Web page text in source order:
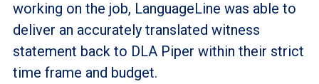
working on the job, LanguageLine was able to
deliver an accurately translated witness
statement back to DLA Piper within their strict
time frame and budget.